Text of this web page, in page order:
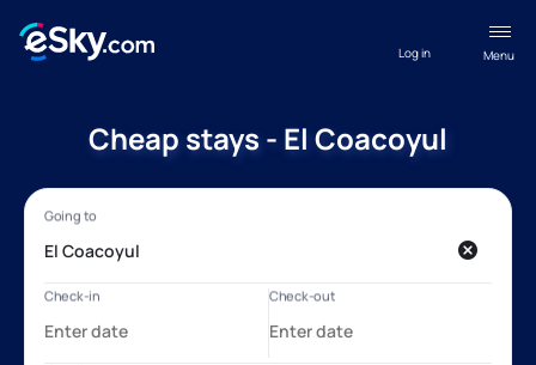
Menu
Log in
Cheap stays - El Coacoyul